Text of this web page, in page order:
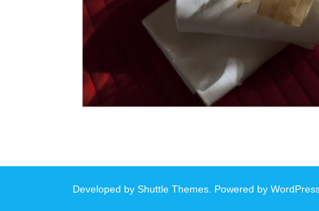
Developed by Shuttle Themes. Powered by